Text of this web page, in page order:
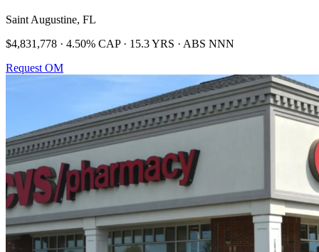
Saint Augustine, FL
$4,831,778 · 4.50% CAP · 15.3 YRS · ABS NNN
Request OM